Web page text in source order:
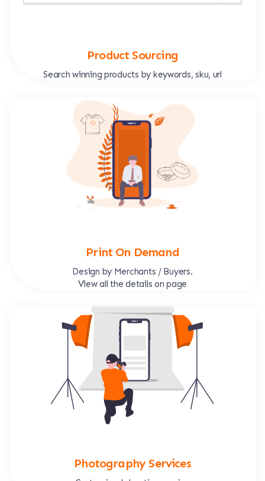
Product Sourcing
Search winning products by keywords, sku, url
Print On Demand
Design by Merchants / Buyers.
View all the details on page
Photography Services